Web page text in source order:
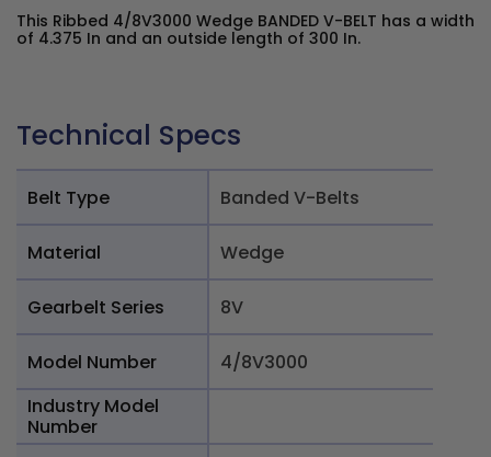
This Ribbed 4/8V3000 Wedge BANDED V-BELT has a width
of 4.375 In and an outside length of 300 In.
Technical Specs
Belt Type Banded V-Belts
Material Wedge
Gearbelt Series 8V
Model Number
4/8V3000
Industry Model
Number